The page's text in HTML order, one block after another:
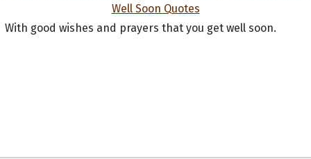
With good wishes and prayers that you get well soon.